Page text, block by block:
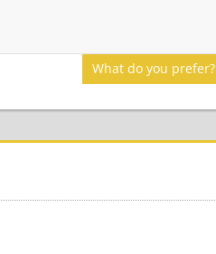
Next
Post:
What do you prefer?